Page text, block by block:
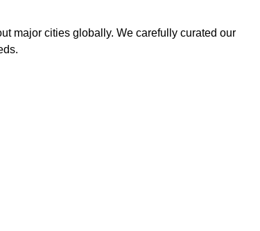
major cities globally. We carefully curated our